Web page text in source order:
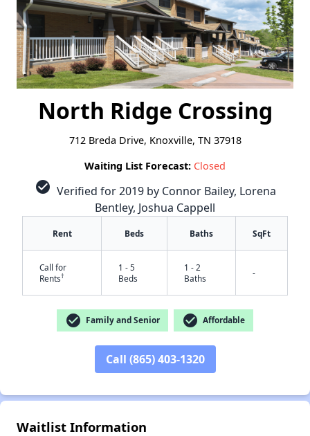
✕
North Ridge Crossing
712 Breda Drive, Knoxville, TN 37918
Waiting List Forecast: Closed
check_circle Verified for 2019 by Connor Bailey, Lorena
Bentley, Joshua Cappell
Rent Beds Baths SqFt
Call for
Rents†
1 - 5
Beds
1 - 2
Baths
-
check_circle Family and Senior check_circle Affordable
Call (865) 403-1320
Waitlist Information